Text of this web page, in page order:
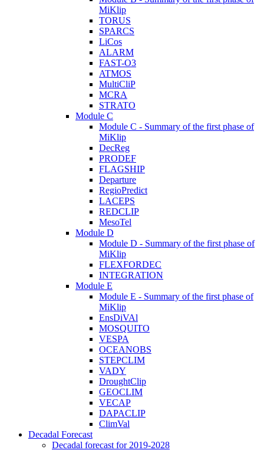
MiKlip
TORUS
SPARCS
LiCos
ALARM
FAST-O3
ATMOS
MultiCliP
MCRA
STRATO
Module C
Module C - Summary of the first phase of
MiKlip
DecReg
PRODEF
FLAGSHIP
Departure
RegioPredict
LACEPS
REDCLIP
MesoTel
Module D
Module D - Summary of the first phase of
MiKlip
FLEXFORDEC
INTEGRATION
Module E
Module E - Summary of the first phase of
MiKlip
EnsDiVAl
MOSQUITO
VESPA
OCEANOBS
STEPCLIM
VADY
DroughtClip
GEOCLIM
VECAP
DAPACLIP
ClimVal
Decadal Forecast
Decadal forecast for 2019-2028